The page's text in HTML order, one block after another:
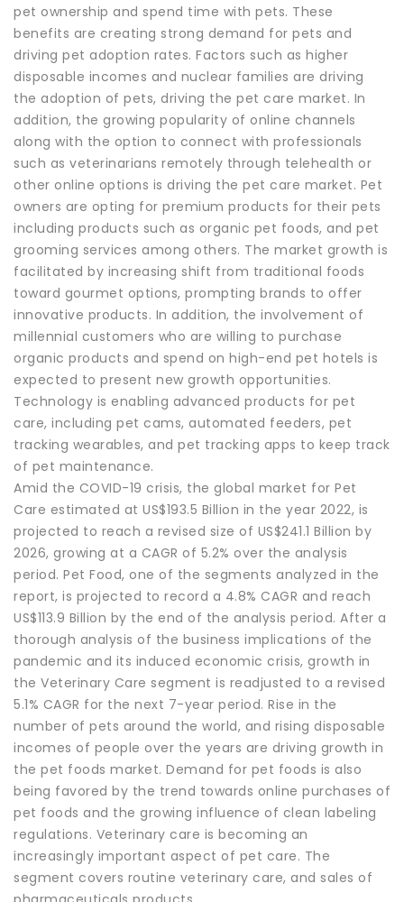
pet ownership and spend time with pets. These
benefits are creating strong demand for pets and
driving pet adoption rates. Factors such as higher
disposable incomes and nuclear families are driving
the adoption of pets, driving the pet care market. In
addition, the growing popularity of online channels
along with the option to connect with professionals
such as veterinarians remotely through telehealth or
other online options is driving the pet care market. Pet
owners are opting for premium products for their pets
including products such as organic pet foods, and pet
grooming services among others. The market growth is
facilitated by increasing shift from traditional foods
toward gourmet options, prompting brands to offer
innovative products. In addition, the involvement of
millennial customers who are willing to purchase
organic products and spend on high-end pet hotels is
expected to present new growth opportunities.
Technology is enabling advanced products for pet
care, including pet cams, automated feeders, pet
tracking wearables, and pet tracking apps to keep track
of pet maintenance.
Amid the COVID-19 crisis, the global market for Pet
Care estimated at US$193.5 Billion in the year 2022, is
projected to reach a revised size of US$241.1 Billion by
2026, growing at a CAGR of 5.2% over the analysis
period. Pet Food, one of the segments analyzed in the
report, is projected to record a 4.8% CAGR and reach
US$113.9 Billion by the end of the analysis period. After a
thorough analysis of the business implications of the
pandemic and its induced economic crisis, growth in
the Veterinary Care segment is readjusted to a revised
5.1% CAGR for the next 7-year period. Rise in the
number of pets around the world, and rising disposable
incomes of people over the years are driving growth in
the pet foods market. Demand for pet foods is also
being favored by the trend towards online purchases of
pet foods and the growing influence of clean labeling
regulations. Veterinary care is becoming an
increasingly important aspect of pet care. The
segment covers routine veterinary care, and sales of